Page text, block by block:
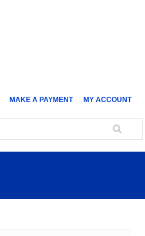
MAKE A PAYMENT MY ACCOUNT